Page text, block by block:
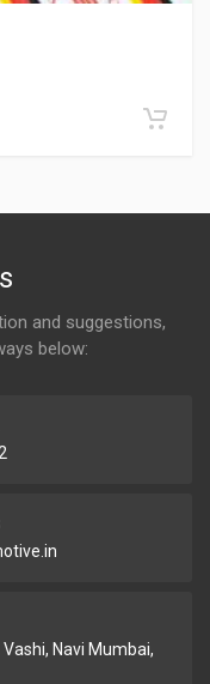
and suggestions,
below:
Navi Mumbai,